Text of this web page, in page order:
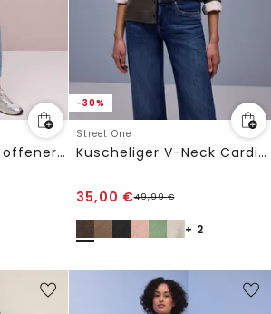
Langarm Jacke in offener Passform
-30%
Street One
Kuscheliger V-Neck Cardigan
35,00 €49,99€
+ 2